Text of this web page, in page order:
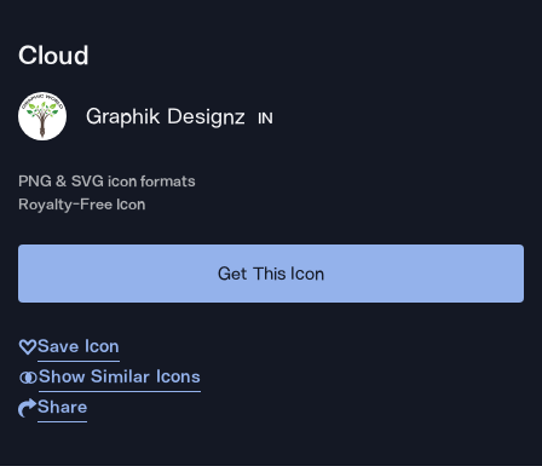
Cloud
Graphik Designz IN
PNG & SVG icon formats
Royalty-Free Icon
Get This Icon
Save Icon
Show Similar Icons
Share